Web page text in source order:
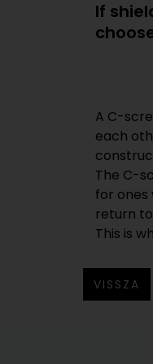
If
A C-
each
The C-
for ones
return
This is
torsion-
flexible
ability
VISSZA